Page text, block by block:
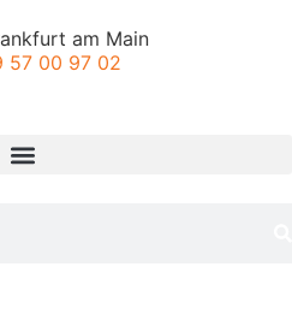
am Main
57 00 97 02